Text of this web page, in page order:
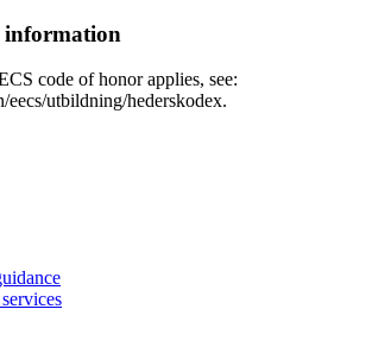
information
code of honor applies, see:
utbildning/hederskodex.